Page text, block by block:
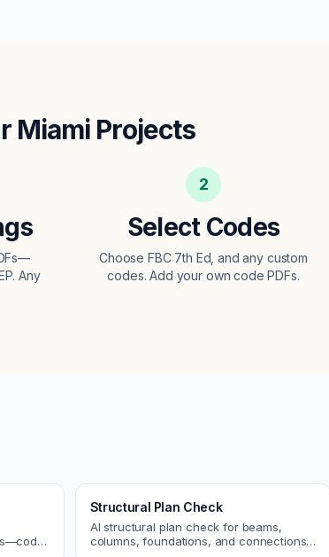
Miami Projects
Any
2
Select Codes
Choose FBC 7th Ed, and any custom
codes. Add your own code PDFs.
Structural Plan Check
AI structural plan check for beams,
columns, foundations, and connections.